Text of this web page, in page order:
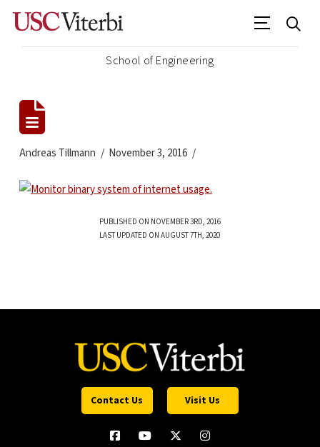
School of Engineering
Andreas Tillmann November 3, 2016
PUBLISHED ON NOVEMBER 3RD, 2016
LAST UPDATED ON AUGUST 7TH, 2020
Contact Us Visit Us